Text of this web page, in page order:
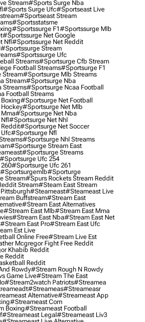
Stream#sports Surge Nba
#sports Surge Ufc#sportseast Live
#sportseast Stream
#sportsstatsme
#sportssurge F1#sportssurge Mlb
#sportssurge Net Google
Nfl#sportssurge Net Reddit
#sportssurge Stream
#sportssurge Ufc
Streams#sportsurge Cfb Stream
Football Streams#sportsurge F1
Stream#sportsurge Mlb Streams
Stream#sportsurge Nba
Streams#sportsurge Ncaa Football
Football Streams
#sportsurge Net Football
#sportsurge Net Mlb
#sportsurge Net Nba
#sportsurge Net Nhl
#sportsurge Net Soccer
#sportsurge Nfl
#sportsurge Nhl Streams
#sportsurge Stream East
#sportsurge Streams
#sportsurge Ufc 254
#sportsurge Ufc 261
#sportsurgemlb#sporturge
Stream#spurs Rockets Stream Reddit
Stream#steam East Stream
#Steameast#steameast Live
Buffstream#stream East
#stream East Alternatives
#stream East Mlb#stream East Mma
#stream East Nba#stream East Net
#stream East Pro#stream East Ufc
Est Live
Online Free#stream Live Est
Mcgregor Fight Free Reddit
Khabib Reddit
Reddit
Reddit
Rowdy#stream Rough N Rowdy
Game Live#stream The East
#stream2watch Patriots#streamea
#streameas#streameasr
Alternative#streameast App
#streameast Com
Boxing#streameast Football
#streameast Legal#streameast Liv3